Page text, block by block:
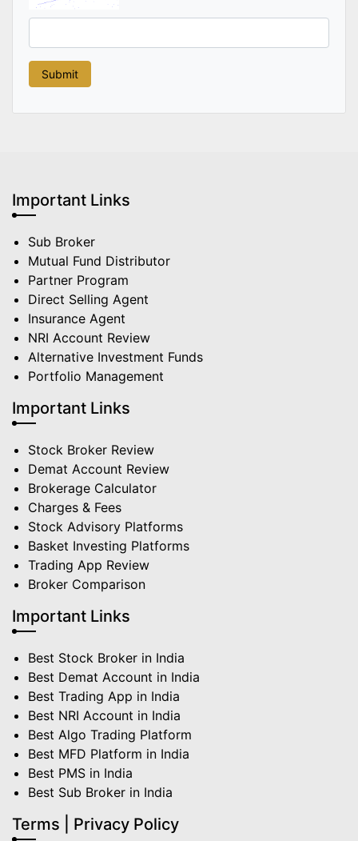
Important Links
Sub Broker
Mutual Fund Distributor
Partner Program
Direct Selling Agent
Insurance Agent
NRI Account Review
Alternative Investment Funds
Portfolio Management
Important Links
Stock Broker Review
Demat Account Review
Brokerage Calculator
Charges & Fees
Stock Advisory Platforms
Basket Investing Platforms
Trading App Review
Broker Comparison
Important Links
Best Stock Broker in India
Best Demat Account in India
Best Trading App in India
Best NRI Account in India
Best Algo Trading Platform
Best MFD Platform in India
Best PMS in India
Best Sub Broker in India
Terms | Privacy Policy